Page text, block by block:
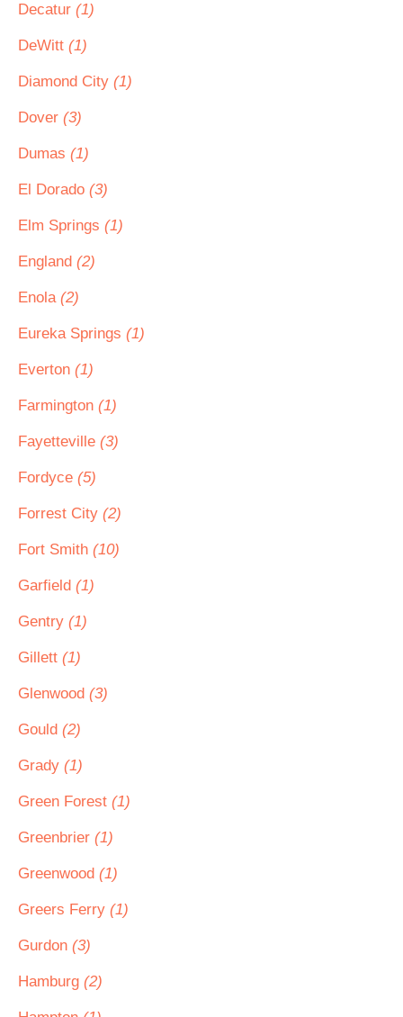
Decatur (1)
DeWitt (1)
Diamond City (1)
Dover (3)
Dumas (1)
El Dorado (3)
Elm Springs (1)
England (2)
Enola (2)
Eureka Springs (1)
Everton (1)
Farmington (1)
Fayetteville (3)
Fordyce (5)
Forrest City (2)
Fort Smith (10)
Garfield (1)
Gentry (1)
Gillett (1)
Glenwood (3)
Gould (2)
Grady (1)
Green Forest (1)
Greenbrier (1)
Greenwood (1)
Greers Ferry (1)
Gurdon (3)
Hamburg (2)